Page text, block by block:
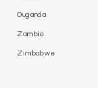
Ouganda
Zambie
Zimbabwe